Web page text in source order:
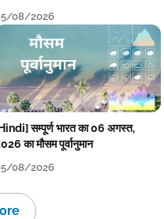
08/2026
सम्पूर्ण भारत का 06 अगस्त,
का मौसम पूर्वानुमान
08/2026